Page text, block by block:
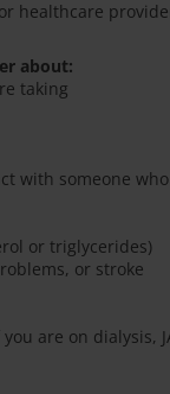
healthcare
about:
taking
with someone who
or triglycerides)
or stroke
are on dialysis,